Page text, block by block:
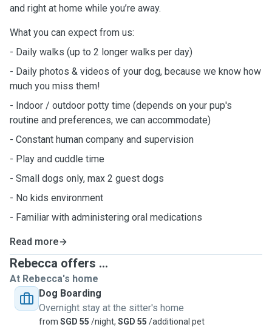
and right at home while you’re away.
What you can expect from us:
- Daily walks (up to 2 longer walks per day)
- Daily photos & videos of your dog, because we know how
much you miss them!
- Indoor / outdoor potty time (depends on your pup's
routine and preferences, we can accommodate)
- Constant human company and supervision
- Play and cuddle time
- Small dogs only, max 2 guest dogs
- No kids environment
- Familiar with administering oral medications
Read more
Rebecca offers ...
At Rebecca's home
Dog Boarding
Overnight stay at the sitter's home
from SGD 55 /night, SGD 55 /additional pet